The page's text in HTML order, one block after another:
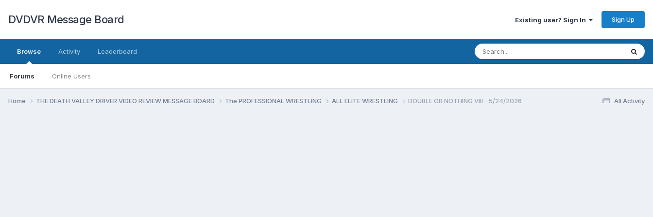
DVDVR Message Board Existing user? Sign In Sign Up
Browse
Forums Online Users
Activity Leaderboard
All Activity
Home THE DEATH VALLEY DRIVER VIDEO REVIEW MESSAGE BOARD The PROFESSIONAL WRESTLING ALL ELITE WRESTLING DOUBLE OR NOTHING VIII - 5/24/2026